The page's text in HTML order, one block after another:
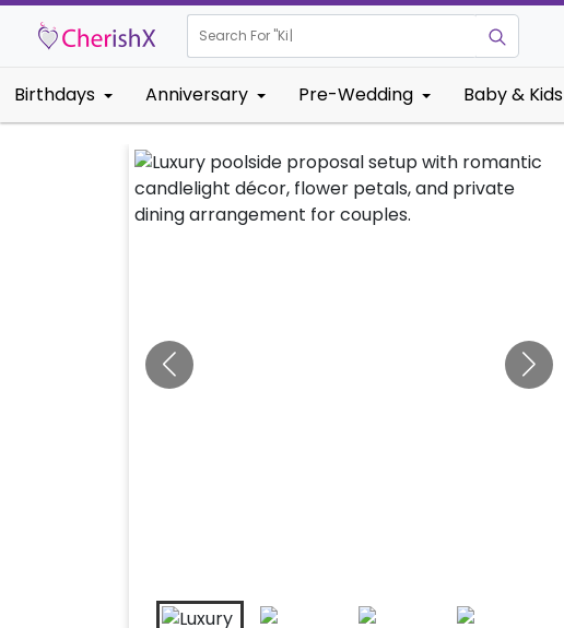
Search For "Kids Birthda
Birthdays Anniversary Pre-Wedding Baby & Kids